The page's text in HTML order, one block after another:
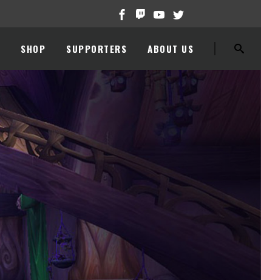
SHOP SUPPORTERS ABOUT US